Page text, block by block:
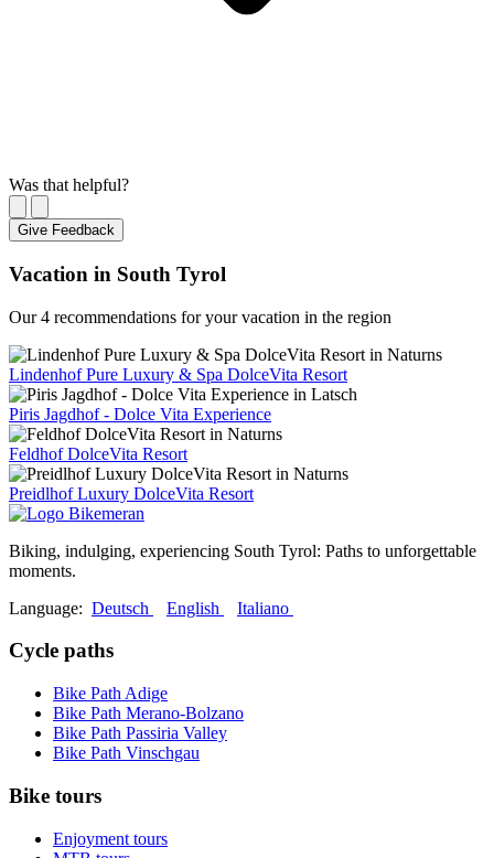
Was that helpful?
Give Feedback
Vacation in South Tyrol
Our 4 recommendations for your vacation in the region
Lindenhof Pure Luxury & Spa DolceVita Resort
Piris Jagdhof - Dolce Vita Experience
Feldhof DolceVita Resort
Preidlhof Luxury DolceVita Resort
Biking, indulging, experiencing South Tyrol: Paths to unforgettable
moments.
Language: Deutsch English Italiano
Cycle paths
Bike Path Adige
Bike Path Merano-Bolzano
Bike Path Passiria Valley
Bike Path Vinschgau
Bike tours
Enjoyment tours